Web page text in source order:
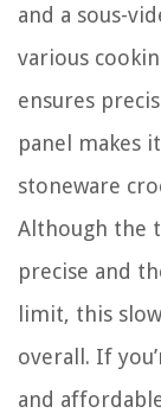
and a sous-
various
ensures
panel makes
stoneware
Although the
precise and
limit, this
overall. If
and